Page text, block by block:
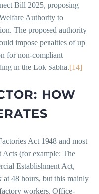
Bill 2025, proposing
Authority to
The proposed authority
impose penalties of up
for non-compliant
in the Lok Sabha.[14]
HOW
Act 1948 and most
Acts (for example: The
Establishment Act,
at 48 hours, but this mainly
workers. Office-